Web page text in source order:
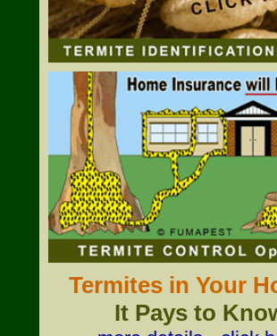
Termites in Your
It Pays to